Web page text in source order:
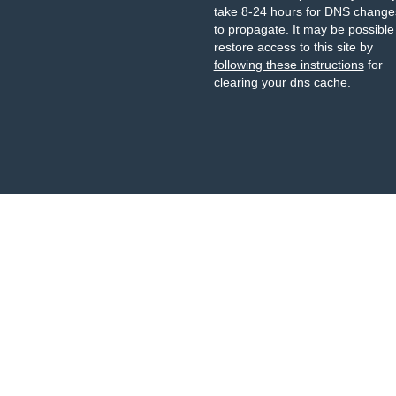
take 8-24 hours for DNS
to propagate. It may be
restore access to this site by
following these instructionsfor
clearing your dns cache.